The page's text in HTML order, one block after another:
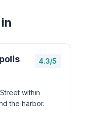
4.3/5
within
the harbor.